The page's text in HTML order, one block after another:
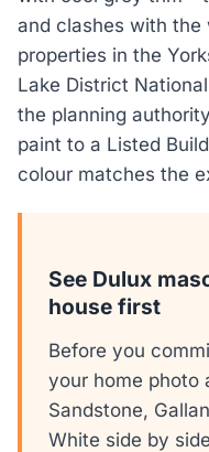
and clashes with the
properties in the
Lake District
the planning
paint to a Listed
colour matches the
See Dulux
house first
Before you
your home photo
Sandstone,
White side by